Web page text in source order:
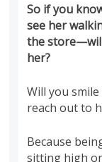
So if you
see her
the
her?
Will you
reach out to
Because
sitting high